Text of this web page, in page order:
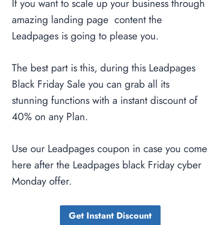
If you want to scale up your business through
amazing landing page content the
Leadpages is going to please you.
The best part is this, during this Leadpages
Black Friday Sale you can grab all its
stunning functions with a instant discount of
40% on any Plan.
Use our Leadpages coupon in case you come
here after the Leadpages black Friday cyber
Monday offer.
Get Instant Discount